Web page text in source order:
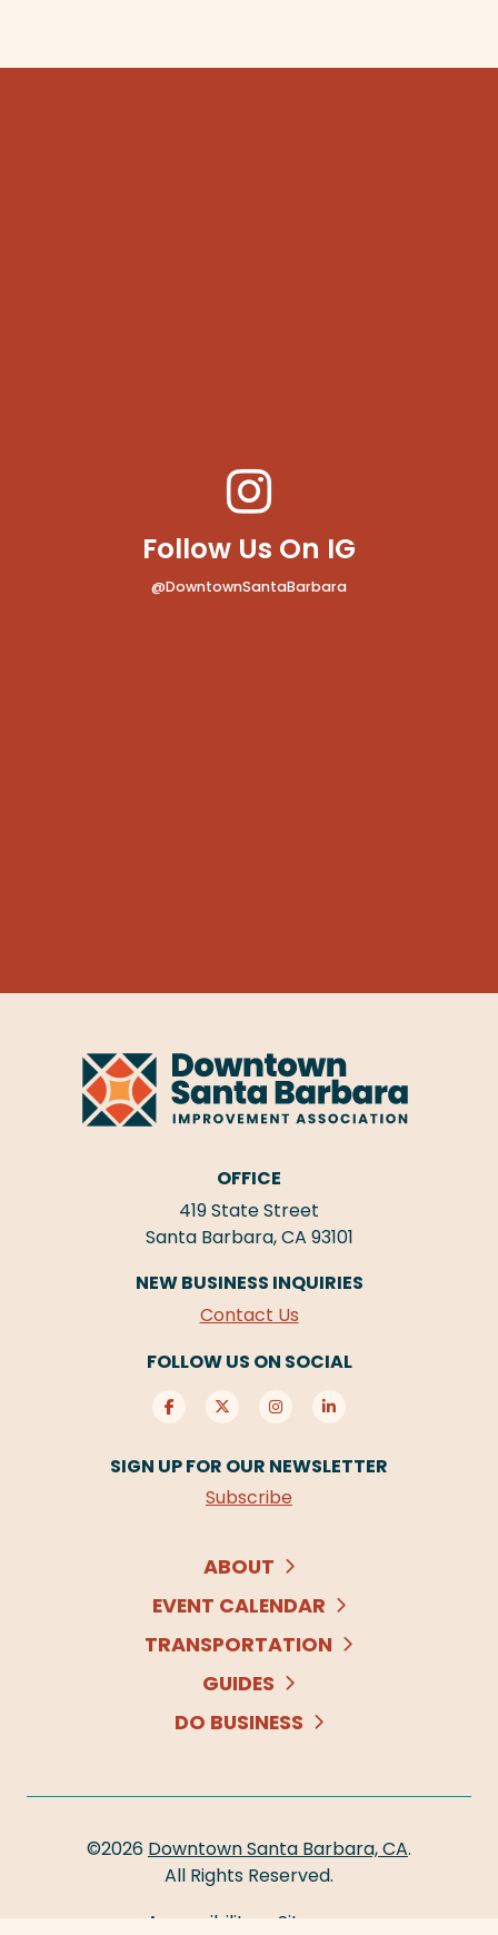
Follow Us On IG
@DowntownSantaBarbara
OFFICE
419 State Street
Santa Barbara, CA 93101
NEW BUSINESS INQUIRIES
Contact Us
FOLLOW US ON SOCIAL
SIGN UP FOR OUR NEWSLETTER
Subscribe
ABOUT
EVENT CALENDAR
TRANSPORTATION
GUIDES
DO BUSINESS
©2026 Downtown Santa Barbara, CA.
All Rights Reserved.
Accessibility
Sitemap